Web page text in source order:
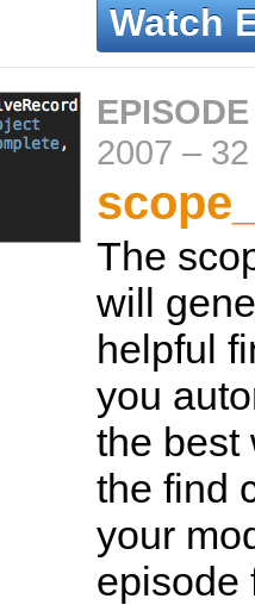
Watch
2007 –
The
will
helpful
you
the best
the find
your
episode